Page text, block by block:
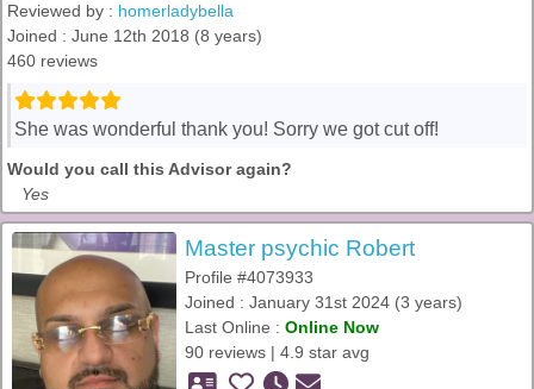
Reviewed by : homerladybella
Joined : June 12th 2018 (8 years)
460 reviews
She was wonderful thank you! Sorry we got cut off!
Would you call this Advisor again?
Yes
Master psychic Robert
Profile #4073933
Joined : January 31st 2024 (3 years)
Last Online : Online Now
90 reviews | 4.9 star avg